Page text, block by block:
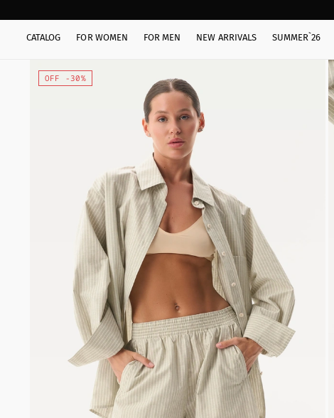
CATALOG FOR WOMEN FOR MEN NEW ARRIVALS SUMMER`26
OFF -30%